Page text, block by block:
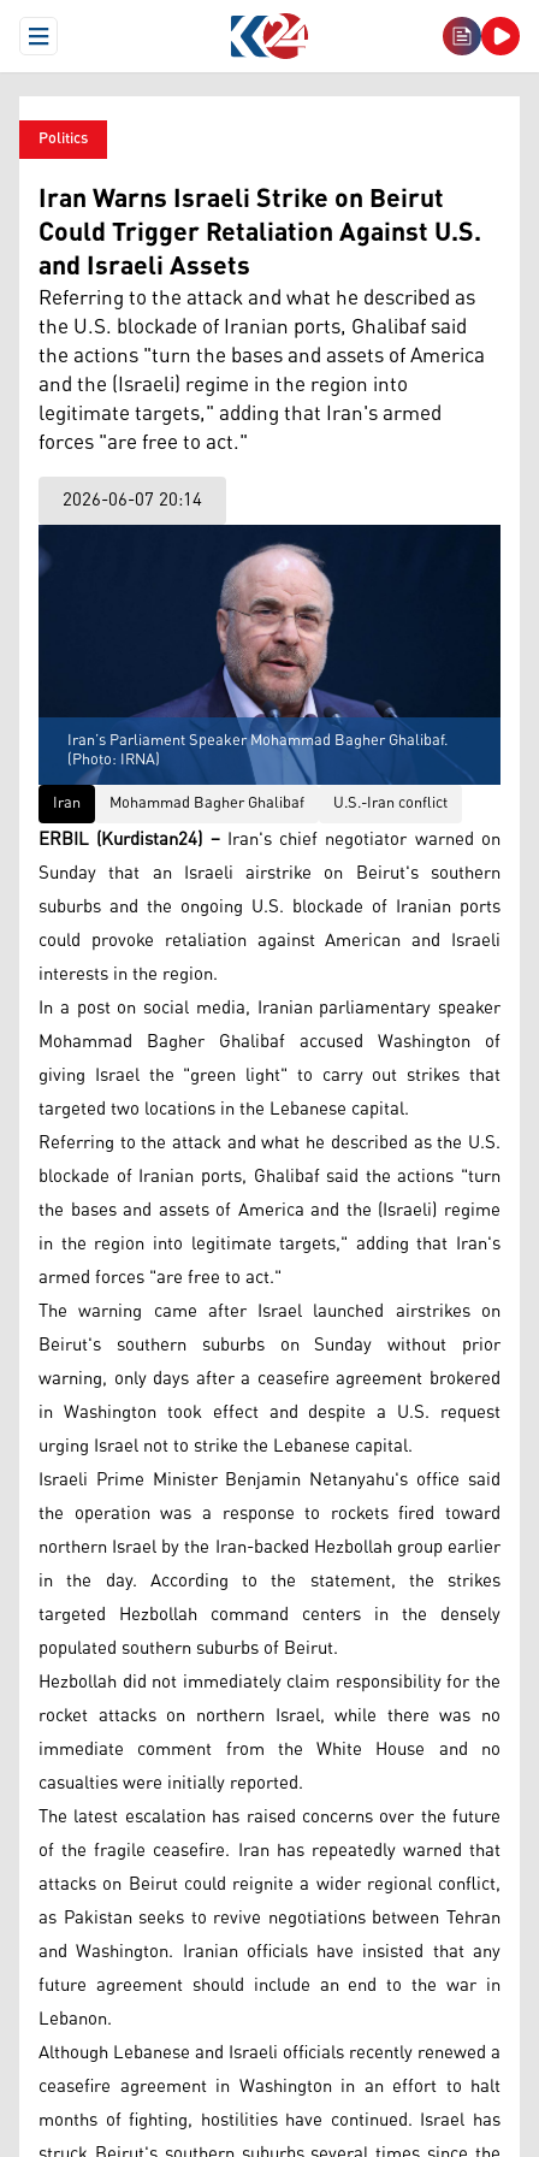
Open Menu
Politics
Iran Warns Israeli Strike on Beirut
Could Trigger Retaliation Against U.S.
and Israeli Assets
Referring to the attack and what he described as
the U.S. blockade of Iranian ports, Ghalibaf said
the actions "turn the bases and assets of America
and the (Israeli) regime in the region into
legitimate targets," adding that Iran's armed
forces "are free to act."
2026-06-07 20:14
Iran’s Parliament Speaker Mohammad Bagher Ghalibaf.
(Photo: IRNA)
Iran
Mohammad Bagher Ghalibaf U.S.-Iran conflict
ERBIL (Kurdistan24) –Iran's chief negotiator warned on
Sunday that an Israeli airstrike on Beirut's southern
suburbs and the ongoing U.S. blockade of Iranian ports
could provoke retaliation against American and Israeli
interests in the region.
In a post on social media, Iranian parliamentary speaker
Mohammad Bagher Ghalibaf accused Washington of
giving Israel the "green light" to carry out strikes that
targeted two locations in the Lebanese capital.
Referring to the attack and what he described as the U.S.
blockade of Iranian ports, Ghalibaf said the actions "turn
the bases and assets of America and the (Israeli) regime
in the region into legitimate targets," adding that Iran's
armed forces "are free to act."
The warning came after Israel launched airstrikes on
Beirut's southern suburbs on Sunday without prior
warning, only days after a ceasefire agreement brokered
in Washington took effect and despite a U.S. request
urging Israel not to strike the Lebanese capital.
Israeli Prime Minister Benjamin Netanyahu's office said
the operation was a response to rockets fired toward
northern Israel by the Iran-backed Hezbollah group earlier
in the day. According to the statement, the strikes
targeted Hezbollah command centers in the densely
populated southern suburbs of Beirut.
Hezbollah did not immediately claim responsibility for the
rocket attacks on northern Israel, while there was no
immediate comment from the White House and no
casualties were initially reported.
The latest escalation has raised concerns over the future
of the fragile ceasefire. Iran has repeatedly warned that
attacks on Beirut could reignite a wider regional conflict,
as Pakistan seeks to revive negotiations between Tehran
and Washington. Iranian officials have insisted that any
future agreement should include an end to the war in
Lebanon.
Although Lebanese and Israeli officials recently renewed a
ceasefire agreement in Washington in an effort to halt
months of fighting, hostilities have continued. Israel has